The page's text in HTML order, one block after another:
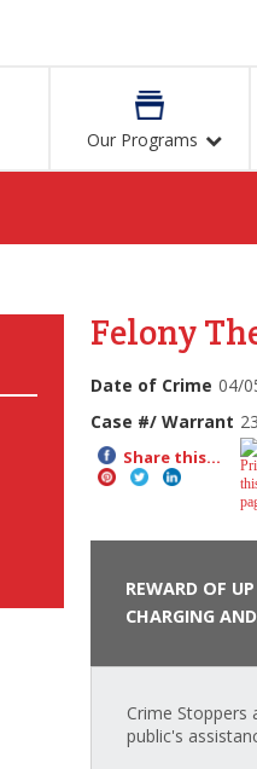
Our Programs
Felony
Date of Crime 04/
Case #/ Warrant
Share this...
REWARD OF
CHARGING
Crime Stoppers
public's